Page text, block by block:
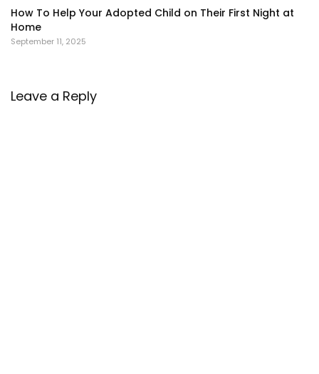
How To Help Your Adopted Child on Their First Night at
Home
September 11, 2025
Leave a Reply